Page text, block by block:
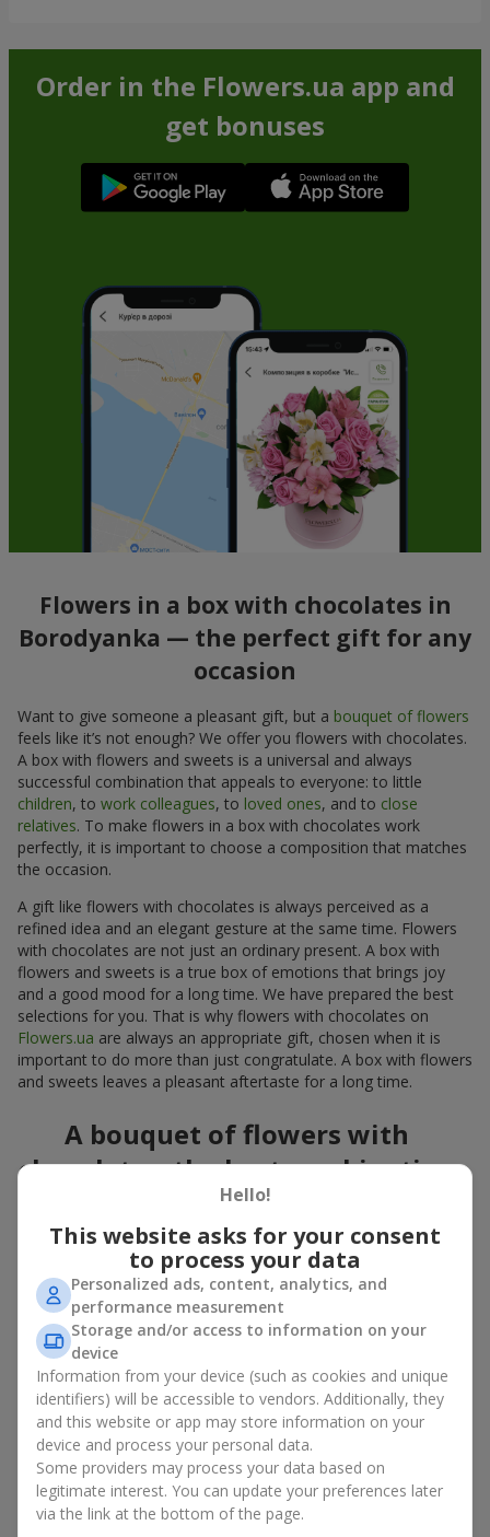
Order in the Flowers.ua app and
get bonuses
Flowers in a box with chocolates in
Borodyanka — the perfect gift for any
occasion
Want to give someone a pleasant gift, but a bouquet of flowers
feels like it’s not enough? We offer you flowers with chocolates.
A box with flowers and sweets is a universal and always
successful combination that appeals to everyone: to little
children, to work colleagues, to loved ones, and to close
relatives. To make flowers in a box with chocolates work
perfectly, it is important to choose a composition that matches
the occasion.
A gift like flowers with chocolates is always perceived as a
refined idea and an elegant gesture at the same time. Flowers
with chocolates are not just an ordinary present. A box with
flowers and sweets is a true box of emotions that brings joy
and a good mood for a long time. We have prepared the best
selections for you. That is why flowers with chocolates on
Flowers.ua are always an appropriate gift, chosen when it is
important to do more than just congratulate. A box with flowers
and sweets leaves a pleasant aftertaste for a long time.
A bouquet of flowers with
chocolates: the best combination
for a celebration
Flowers with chocolates are an example of how a simple idea
can look truly impressive. Flowers give emotions here and now,
while a box with flowers and sweets provides a small
continuation of joy. Together, flowers with chocolates create a
harmony of color and taste that always works. The key is to
choose the right dessert and flower combination:
As a romantic combination, asurprise for your loved one
is a perfect choice, where classicrosesare
complemented by Ferrero Rocher chocolates or Raffaello
chocolates;
For acorporate event, a premium gift works best: here a
box with flowers and sweets is complemented by elegant
Hello!
This website asks for your consent
to process your data
Personalized ads, content, analytics, and
performance measurement
Storage and/or access to information on your
device
Information from your device (such as cookies and unique
identifiers) will be accessible to vendors. Additionally, they
and this website or app may store information on your
device and process your personal data.
Some providers may process your data based on
legitimate interest. You can update your preferences later
via the link at the bottom of the page.